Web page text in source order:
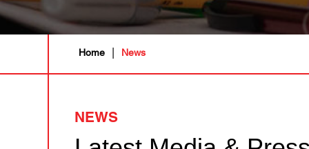
Home | News
NEWS